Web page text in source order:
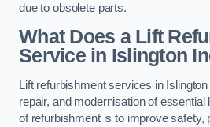
due to obsolete parts.
What Does a Lift
Service in Islington
Lift refurbishment services in
repair, and modernisation of essential
of refurbishment is to improve safety,